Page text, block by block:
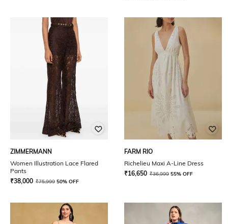
ZIMMERMANN
Women Illustration Lace Flared
Pants
₹38,000 ₹75,999 50% OFF
FARM RIO
Richelieu Maxi A-Line Dress
₹16,650 ₹36,999 55% OFF